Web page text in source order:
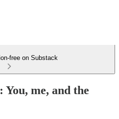
free on Substack
me, and the